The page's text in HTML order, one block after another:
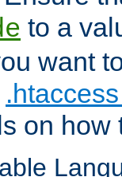
to a
want
on how